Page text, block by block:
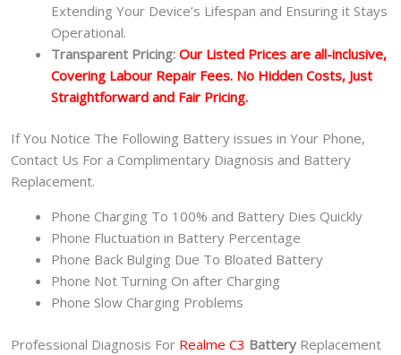
Extending Your Device’s Lifespan and Ensuring it Stays
Operational.
Transparent Pricing: Our Listed Prices are all-inclusive,
Covering Labour Repair Fees. No Hidden Costs, Just
Straightforward and Fair Pricing.
If You Notice The Following Battery issues in Your Phone,
Contact Us For a Complimentary Diagnosis and Battery
Replacement.
Phone Charging To 100% and Battery Dies Quickly
Phone Fluctuation in Battery Percentage
Phone Back Bulging Due To Bloated Battery
Phone Not Turning On after Charging
Phone Slow Charging Problems
Professional Diagnosis For Realme C3 Battery Replacement